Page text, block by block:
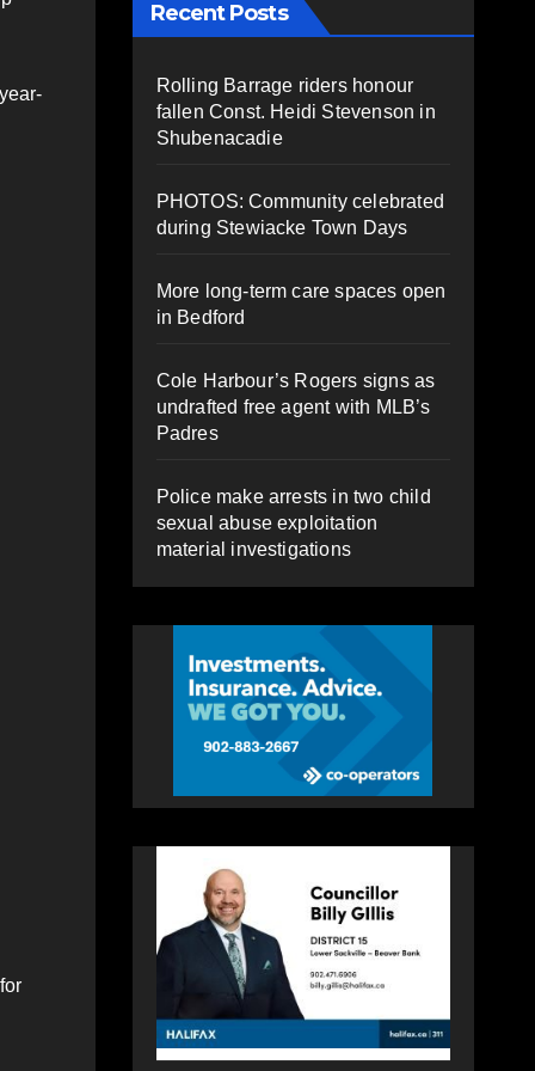
Recent Posts
Rolling Barrage riders honour
fallen Const. Heidi Stevenson in
Shubenacadie
PHOTOS: Community celebrated
during Stewiacke Town Days
More long-term care spaces open
in Bedford
Cole Harbour’s Rogers signs as
undrafted free agent with MLB’s
Padres
Police make arrests in two child
sexual abuse exploitation
material investigations